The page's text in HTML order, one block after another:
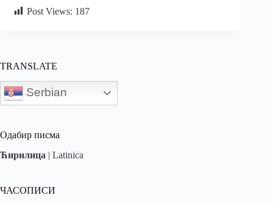
Post Views: 187
TRANSLATE
Serbian
Одабир писма
Ћирилица | Latinica
ЧАСОПИСИ